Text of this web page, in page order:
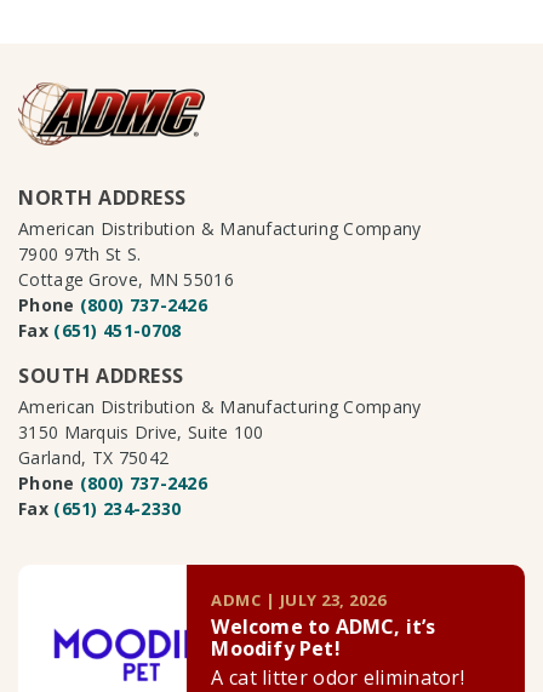
NORTH ADDRESS
American Distribution & Manufacturing Company
7900 97th St S.
Cottage Grove, MN 55016
Phone (800) 737-2426
Fax (651) 451-0708
SOUTH ADDRESS
American Distribution & Manufacturing Company
3150 Marquis Drive, Suite 100
Garland, TX 75042
Phone (800) 737-2426
Fax (651) 234-2330
ADMC | JULY 23, 2026
Welcome to ADMC, it’s
Moodify Pet!
A cat litter odor eliminator!